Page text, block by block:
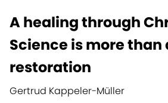
A healing through
Science is more than
restoration
Gertrud Kappeler-Müller